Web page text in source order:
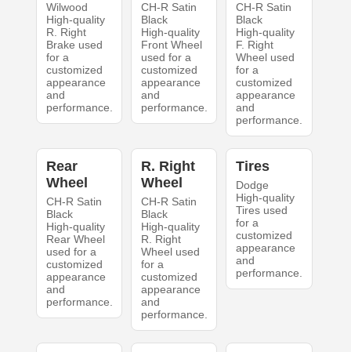
Wilwood
High-quality
R. Right
Brake used
for a
customized
appearance
and
performance.
CH-R Satin
Black
High-quality
Front Wheel
used for a
customized
appearance
and
performance.
CH-R Satin
Black
High-quality
F. Right
Wheel used
for a
customized
appearance
and
performance.
Rear
Wheel
CH-R Satin
Black
High-quality
Rear Wheel
used for a
customized
appearance
and
performance.
R. Right
Wheel
CH-R Satin
Black
High-quality
R. Right
Wheel used
for a
customized
appearance
and
performance.
Tires
Dodge
High-quality
Tires used
for a
customized
appearance
and
performance.